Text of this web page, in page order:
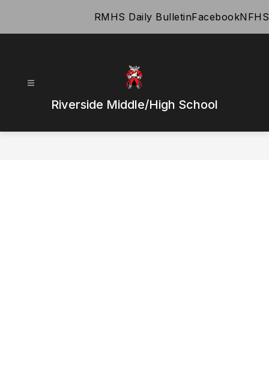
RMHS Daily BulletinFacebookNFHS
Riverside Middle/High School